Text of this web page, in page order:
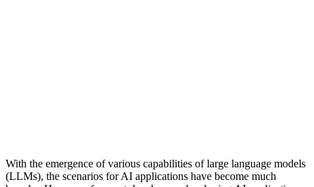
With the emergence of various capabilities of large language models
(LLMs), the scenarios for AI applications have become much